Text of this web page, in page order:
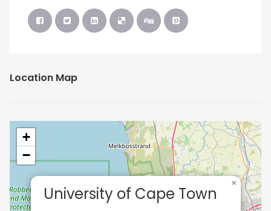
Location Map
University of Cape Town
×
+
−